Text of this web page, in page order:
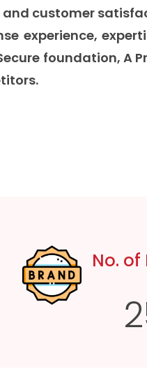
customer
experience,
foundation, A
No.